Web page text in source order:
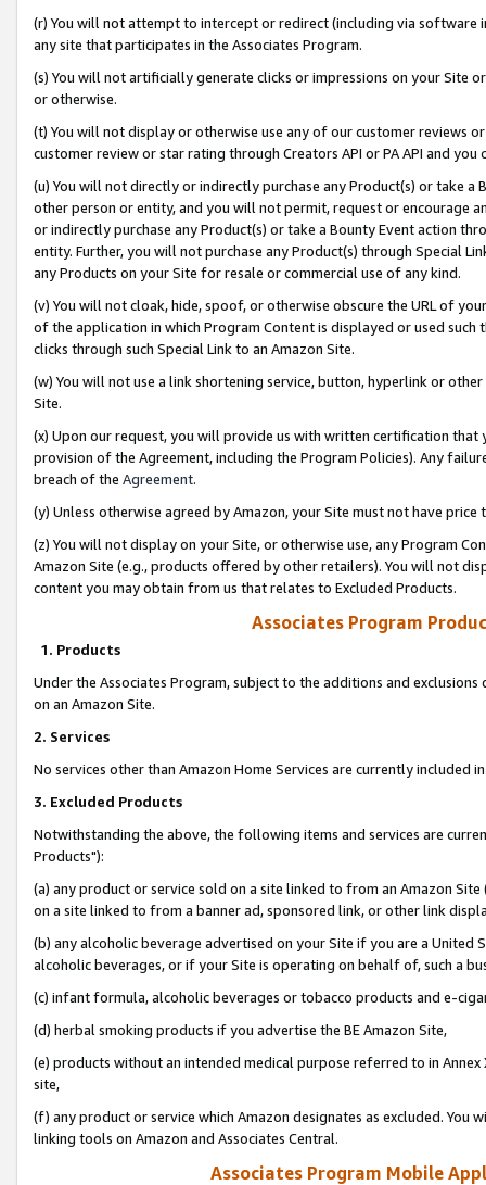
(r) You will not attempt to intercept or redirect (including via software
any site that participates in the Associates Program.
(s) You will not artificially generate clicks or impressions on your Site
or otherwise.
(t) You will not display or otherwise use any of our customer reviews
customer review or star rating through Creators API or PA API and
(u) You will not directly or indirectly purchase any Product(s) or take
other person or entity, and you will not permit, request or encourage
or indirectly purchase any Product(s) or take a Bounty Event action
entity. Further, you will not purchase any Product(s) through Special
any Products on your Site for resale or commercial use of any kind.
(v) You will not cloak, hide, spoof, or otherwise obscure the URL of
of the application in which Program Content is displayed or used
clicks through such Special Link to an Amazon Site.
(w) You will not use a link shortening service, button, hyperlink or
Site.
(x) Upon our request, you will provide us with written certification
provision of the Agreement, including the Program Policies). Any
breach of the Agreement.
(y) Unless otherwise agreed by Amazon, your Site must not have
(z) You will not display on your Site, or otherwise use, any Program
Amazon Site (e.g., products offered by other retailers). You will not
content you may obtain from us that relates to Excluded Products.
Associates Program
1. Products
Under the Associates Program, subject to the additions and
on an Amazon Site.
2. Services
No services other than Amazon Home Services are currently included
3. Excluded Products
Notwithstanding the above, the following items and services are
Products"):
(a) any product or service sold on a site linked to from an Amazon
on a site linked to from a banner ad, sponsored link, or other link
(b) any alcoholic beverage advertised on your Site if you are a
alcoholic beverages, or if your Site is operating on behalf of, such a
(c) infant formula, alcoholic beverages or tobacco products and e-
(d) herbal smoking products if you advertise the BE Amazon Site,
(e) products without an intended medical purpose referred to in
site,
(f) any product or service which Amazon designates as excluded. You
linking tools on Amazon and Associates Central.
Associates Program Mobile